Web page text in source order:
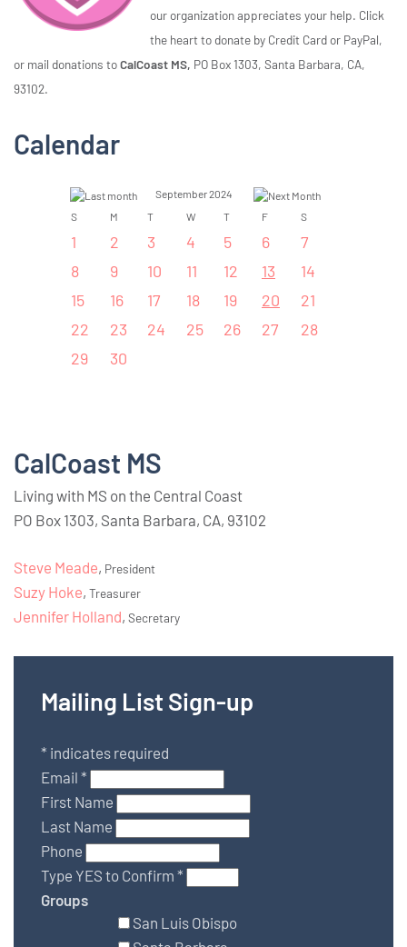
our organization appreciates your help. Click
the heart to donate by Credit Card or PayPal,
or mail donations toCalCoast MS, PO Box 1303, Santa Barbara, CA,
93102.
Calendar
September 2024
S
M T W T F S
1 2 3 4 5 6
7
8
9 10 11 12 13
14
15
16 17 18 19 20
21
22
23 24 25 26 27
28
29
30
CalCoast MS
Living with MS on the Central Coast
PO Box 1303, Santa Barbara, CA, 93102
Steve Meade, President
Suzy Hoke, Treasurer
Jennifer Holland, Secretary
Mailing List Sign-up
* indicates required
Email *
First Name
Last Name
Phone
Type YES to Confirm *
Groups
San Luis Obispo